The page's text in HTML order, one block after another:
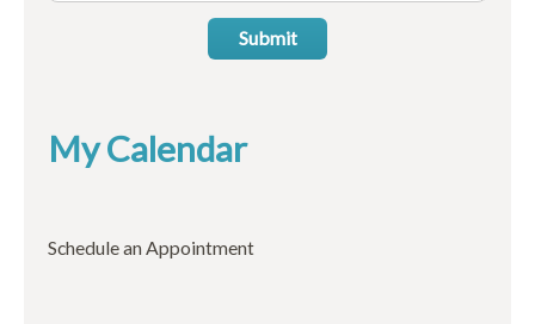
Submit
My Calendar
Schedule an Appointment